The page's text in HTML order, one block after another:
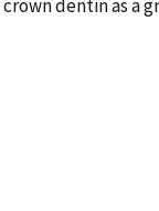
dentin as a